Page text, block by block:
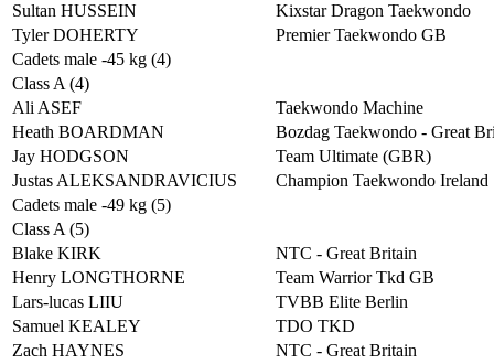
Sultan HUSSEIN
Kixstar Dragon Taekwondo
Tyler DOHERTY
Premier Taekwondo GB
Cadets male -45 kg (4)
Class A (4)
Ali ASEF
Taekwondo Machine
Heath BOARDMAN
Bozdag Taekwondo - Great
Jay HODGSON
Team Ultimate (GBR)
Justas ALEKSANDRAVICIUS
Champion Taekwondo Ireland
Cadets male -49 kg (5)
Class A (5)
Blake KIRK
NTC - Great Britain
Henry LONGTHORNE
Team Warrior Tkd GB
Lars-lucas LIIU
TVBB Elite Berlin
Samuel KEALEY
TDO TKD
Zach HAYNES
NTC - Great Britain